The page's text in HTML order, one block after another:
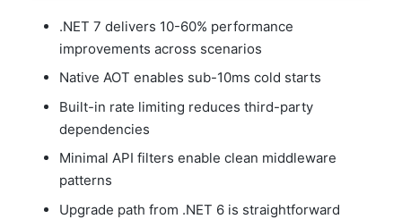
.NET 7 delivers 10-60% performance
improvements across scenarios
Native AOT enables sub-10ms cold starts
Built-in rate limiting reduces third-party
dependencies
Minimal API filters enable clean middleware
patterns
Upgrade path from .NET 6 is straightforward